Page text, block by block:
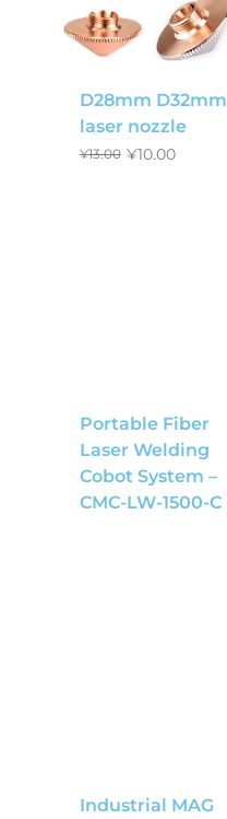
D28mm D32mm
laser nozzle
¥13.00 ¥10.00
Portable Fiber
Laser Welding
Cobot System –
CMC-LW-1500-C
Industrial MAG